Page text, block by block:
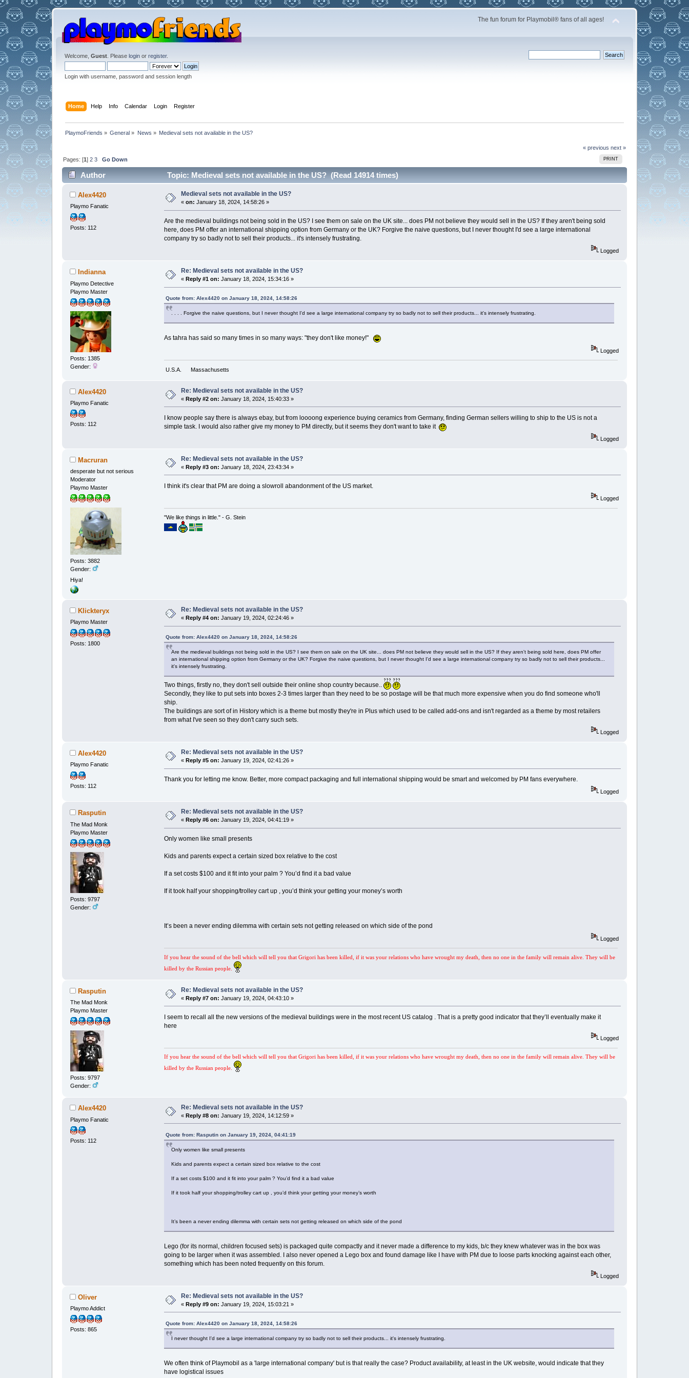
The fun forum for Playmobil® fans of all ages!
Welcome, Guest. Please loginor register.
Login with username, password and session length
Home Help Info Calendar Login Register
PlaymoFriends » General » News » Medieval sets not available in the US?
« previous next »
PRINT
Pages: [1]2 3 Go Down
Author Topic: Medieval sets not available in the US? (Read 14914 times)
Alex4420
Playmo Fanatic
Posts: 112
Medieval sets not available in the US?
« on: January 18, 2024, 14:58:26 »
Are the medieval buildings not being sold in the US? I see them on sale on the UK site... does PM not believe they would sell in the US? If they aren't being sold
here, does PM offer an international shipping option from Germany or the UK? Forgive the naive questions, but I never thought I'd see a large international
company try so badly not to sell their products... it's intensely frustrating.
Logged
Indianna
Playmo Detective
Playmo Master
Posts: 1385
Gender:
Re: Medieval sets not available in the US?
« Reply #1 on: January 18, 2024, 15:34:16 »
Quote from: Alex4420 on January 18, 2024, 14:58:26
. . . . Forgive the naive questions, but I never thought I'd see a large international company try so badly not to sell their products... it's intensely frustrating.
As tahra has said so many times in so many ways: "they don't like money!"
Logged
U.S.A. Massachusetts
Alex4420
Playmo Fanatic
Posts: 112
Re: Medieval sets not available in the US?
« Reply #2 on: January 18, 2024, 15:40:33 »
I know people say there is always ebay, but from loooong experience buying ceramics from Germany, finding German sellers willing to ship to the US is not a
simple task. I would also rather give my money to PM directly, but it seems they don't want to take it
Logged
Macruran
desperate but not serious
Moderator
Playmo Master
Posts: 3882
Gender:
Hiya!
Re: Medieval sets not available in the US?
« Reply #3 on: January 18, 2024, 23:43:34 »
I think it's clear that PM are doing a slowroll abandonment of the US market.
Logged
"We like things in little." - G. Stein
Klickteryx
Playmo Master
Posts: 1800
Re: Medieval sets not available in the US?
« Reply #4 on: January 19, 2024, 02:24:46 »
Quote from: Alex4420 on January 18, 2024, 14:58:26
Are the medieval buildings not being sold in the US? I see them on sale on the UK site... does PM not believe they would sell in the US? If they aren't being sold here, does PM offer
an international shipping option from Germany or the UK? Forgive the naive questions, but I never thought I'd see a large international company try so badly not to sell their products...
it's intensely frustrating.
Two things, firstly no, they don't sell outside their online shop country because..
Secondly, they like to put sets into boxes 2-3 times larger than they need to be so postage will be that much more expensive when you do find someone who'll
ship.
The buildings are sort of in History which is a theme but mostly they're in Plus which used to be called add-ons and isn't regarded as a theme by most retailers
from what I've seen so they don't carry such sets.
Logged
Alex4420
Playmo Fanatic
Posts: 112
Re: Medieval sets not available in the US?
« Reply #5 on: January 19, 2024, 02:41:26 »
Thank you for letting me know. Better, more compact packaging and full international shipping would be smart and welcomed by PM fans everywhere.
Logged
Rasputin
The Mad Monk
Playmo Master
Posts: 9797
Gender:
Re: Medieval sets not available in the US?
« Reply #6 on: January 19, 2024, 04:41:19 »
Only women like small presents
Kids and parents expect a certain sized box relative to the cost
If a set costs $100 and it fit into your palm ? You’d find it a bad value
If it took half your shopping/trolley cart up , you’d think your getting your money’s worth
It’s been a never ending dilemma with certain sets not getting released on which side of the pond
Logged
If you hear the sound of the bell which will tell you that Grigori has been killed, if it was your relations who have wrought my death, then no one in the family will remain alive. They will be
killed by the Russian people.
Rasputin
The Mad Monk
Playmo Master
Posts: 9797
Gender:
Re: Medieval sets not available in the US?
« Reply #7 on: January 19, 2024, 04:43:10 »
I seem to recall all the new versions of the medieval buildings were in the most recent US catalog . That is a pretty good indicator that they’ll eventually make it
here
Logged
If you hear the sound of the bell which will tell you that Grigori has been killed, if it was your relations who have wrought my death, then no one in the family will remain alive. They will be
killed by the Russian people.
Alex4420
Playmo Fanatic
Posts: 112
Re: Medieval sets not available in the US?
« Reply #8 on: January 19, 2024, 14:12:59 »
Quote from: Rasputin on January 19, 2024, 04:41:19
Only women like small presents
Kids and parents expect a certain sized box relative to the cost
If a set costs $100 and it fit into your palm ? You’d find it a bad value
If it took half your shopping/trolley cart up , you’d think your getting your money’s worth
It’s been a never ending dilemma with certain sets not getting released on which side of the pond
Lego (for its normal, children focused sets) is packaged quite compactly and it never made a difference to my kids, b/c they knew whatever was in the box was
going to be larger when it was assembled. I also never opened a Lego box and found damage like I have with PM due to loose parts knocking against each other,
something which has been noted frequently on this forum.
Logged
Oliver
Playmo Addict
Posts: 865
Re: Medieval sets not available in the US?
« Reply #9 on: January 19, 2024, 15:03:21 »
Quote from: Alex4420 on January 18, 2024, 14:58:26
I never thought I'd see a large international company try so badly not to sell their products... it's intensely frustrating.
We often think of Playmobil as a 'large international company' but is that really the case? Product availability, at least in the UK website, would indicate that they
have logistical issues